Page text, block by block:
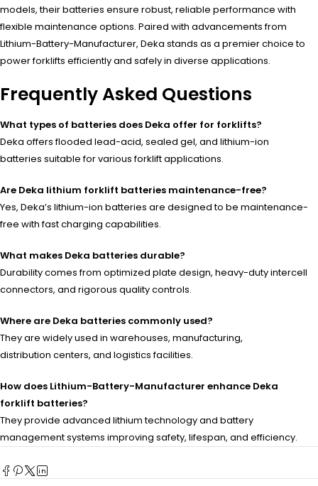
models, their batteries ensure robust, reliable performance with
flexible maintenance options. Paired with advancements from
Lithium-Battery-Manufacturer, Deka stands as a premier choice to
power forklifts efficiently and safely in diverse applications.
Frequently Asked Questions
What types of batteries does Deka offer for forklifts?
Deka offers flooded lead-acid, sealed gel, and lithium-ion
batteries suitable for various forklift applications.
Are Deka lithium forklift batteries maintenance-free?
Yes, Deka’s lithium-ion batteries are designed to be maintenance-
free with fast charging capabilities.
What makes Deka batteries durable?
Durability comes from optimized plate design, heavy-duty intercell
connectors, and rigorous quality controls.
Where are Deka batteries commonly used?
They are widely used in warehouses, manufacturing,
distribution centers, and logistics facilities.
How does Lithium-Battery-Manufacturer enhance Deka
forklift batteries?
They provide advanced lithium technology and battery
management systems improving safety, lifespan, and efficiency.